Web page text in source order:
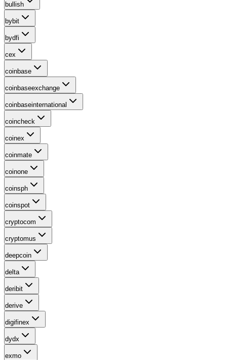
bullish
bybit
bydfi
cex
coinbase
coinbaseexchange
coinbaseinternational
coincheck
coinex
coinmate
coinone
coinsph
coinspot
cryptocom
cryptomus
deepcoin
delta
deribit
derive
digifinex
dydx
exmo